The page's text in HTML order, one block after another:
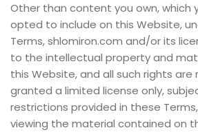
Other than content you own, which
opted to include on this Website,
Terms, shlomiron.com and/or its
to the intellectual property and
this Website, and all such rights are
granted a limited license only,
restrictions provided in these
viewing the material contained on